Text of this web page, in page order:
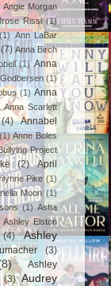
Angie Morgan
Rissi (1)
(1) Ann LaBar
(7) Anna Birch
(1) Anna
(1)
(1) Anna
Anna Scarlett
(4)
Annabel
Anne Boles
Project
(2)
April
Pike (1)
Moon (1)
(1) Asha
Ashley Elston
(4)
Ashley
(3)
Ashley
(3) Audrey